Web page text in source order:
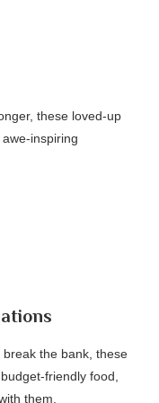
these loved-up
inspiring
break the bank, these
friendly food,
them.